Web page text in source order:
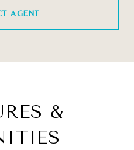
AGENT
&